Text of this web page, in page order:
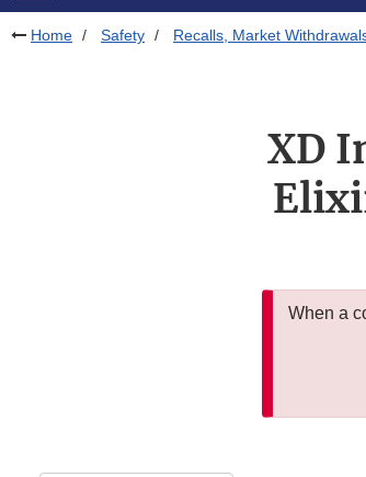
Home Safety Recalls, Market
XD
When a